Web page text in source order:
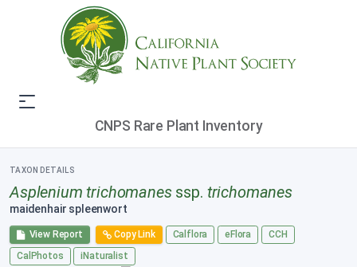
CNPS Rare Plant Inventory
TAXON DETAILS
Asplenium trichomanesssp. trichomanes
maidenhair spleenwort
View Report Copy Link Calflora eFlora
CCH
CalPhotos
iNaturalist